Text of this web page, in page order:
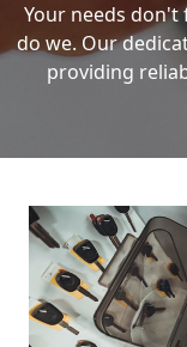
Your needs don't
do we. Our
providing